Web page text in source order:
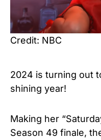
Credit: NBC
2024 is turning out
shining year!
Making her
Season 49 finale,